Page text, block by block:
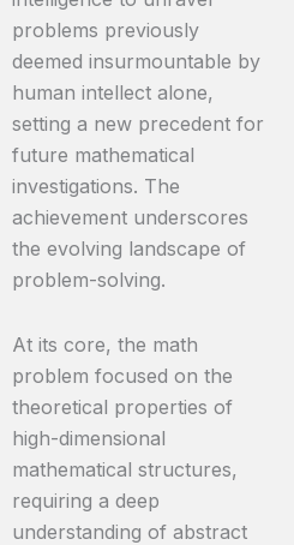
problems previously
deemed insurmountable by
human intellect alone,
setting a new precedent for
future mathematical
investigations. The
achievement underscores
the evolving landscape of
problem-solving.
At its core, the math
problem focused on the
theoretical properties of
high-dimensional
mathematical structures,
requiring a deep
understanding of abstract